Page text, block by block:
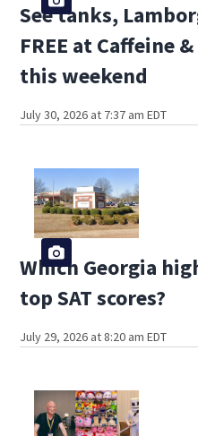
See tanks,
FREE at Caffeine
this weekend
July 30, 2026 at 7:37 am EDT
Which Georgia
top SAT scores?
July 29, 2026 at 8:20 am EDT